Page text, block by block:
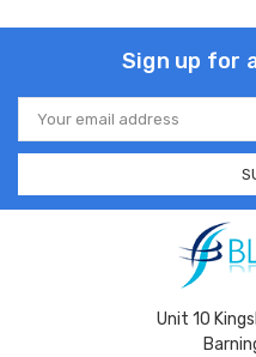
Sign up for
Email
Address
Unit 10